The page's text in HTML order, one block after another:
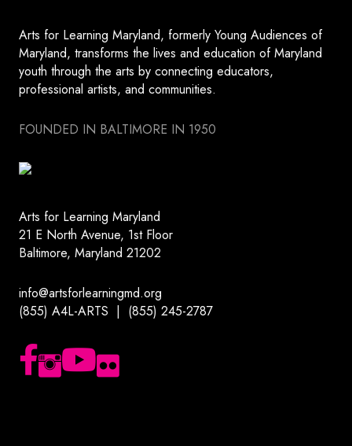
Arts for Learning Maryland, formerly Young Audiences of
Maryland, transforms the lives and education of Maryland
youth through the arts by connecting educators,
professional artists, and communities.
FOUNDED IN BALTIMORE IN 1950
Arts for Learning Maryland
21 E North Avenue, 1st Floor
Baltimore, Maryland 21202
info@artsforlearningmd.org
(855) A4L-ARTS | (855) 245-2787
Follow us on Facebook
Follow us on Instagram
Subscribe to our YouTube channel
Follow us on Flickr